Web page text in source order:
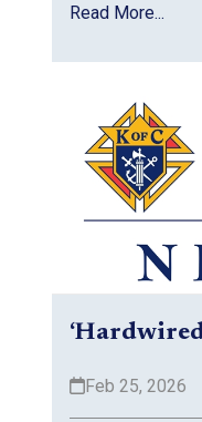
Read More...
Feb 25, 2026